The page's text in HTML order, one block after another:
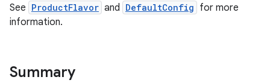
See ProductFlavor and DefaultConfig for more
information.
Summary